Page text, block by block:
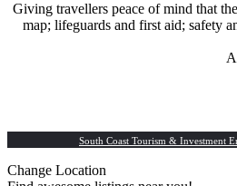
Giving travellers peace of mind that
map; lifeguards and first aid; safety
South Coast Tourism & Investment
Change Location